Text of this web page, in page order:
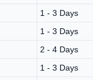
1 - 3 Days
1 - 3 Days
2 - 4 Days
1 - 3 Days